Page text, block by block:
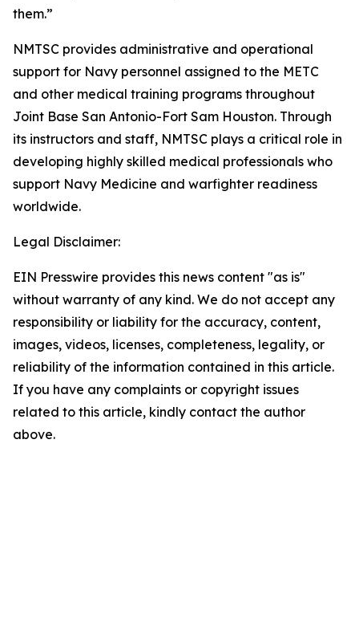
them.”
NMTSC provides administrative and operational
support for Navy personnel assigned to the METC
and other medical training programs throughout
Joint Base San Antonio-Fort Sam Houston. Through
its instructors and staff, NMTSC plays a critical role in
developing highly skilled medical professionals who
support Navy Medicine and warfighter readiness
worldwide.
Legal Disclaimer:
EIN Presswire provides this news content "as is"
without warranty of any kind. We do not accept any
responsibility or liability for the accuracy, content,
images, videos, licenses, completeness, legality, or
reliability of the information contained in this article.
If you have any complaints or copyright issues
related to this article, kindly contact the author
above.